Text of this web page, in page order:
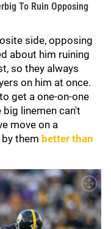
To Ruin Opposing
side, opposing
about him ruining
so they always
on him at once.
get a one-on-one
linemen can't
move on a
them better than